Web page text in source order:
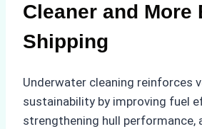
Cleaner and More
Shipping
Underwater cleaning reinforces
sustainability by improving fuel
strengthening hull performance,